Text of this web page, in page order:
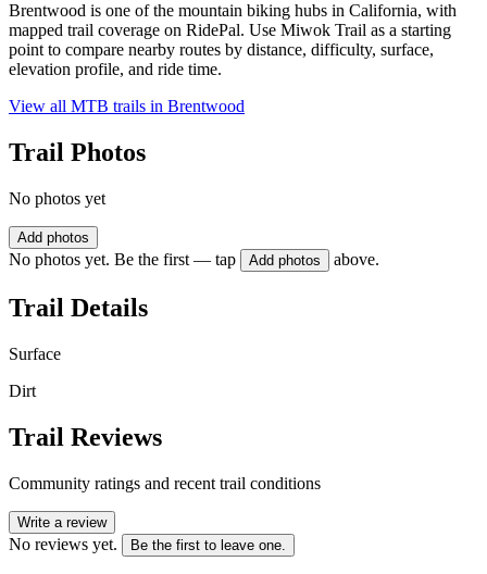
Brentwood is one of the mountain biking hubs in California, with
mapped trail coverage on RidePal. Use Miwok Trail as a starting
point to compare nearby routes by distance, difficulty, surface,
elevation profile, and ride time.
View all MTB trails in Brentwood
Trail Photos
No photos yet
Add photos
No photos yet. Be the first — tap Add photos above.
Trail Details
Surface
Dirt
Trail Reviews
Community ratings and recent trail conditions
Write a review
No reviews yet. Be the first to leave one.